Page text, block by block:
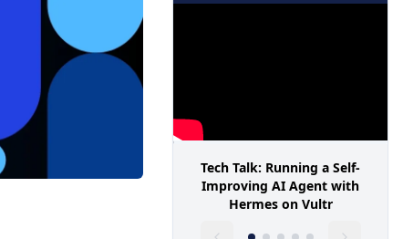
Tech Talk: Running a Self-
Improving AI Agent with
Hermes on Vultr